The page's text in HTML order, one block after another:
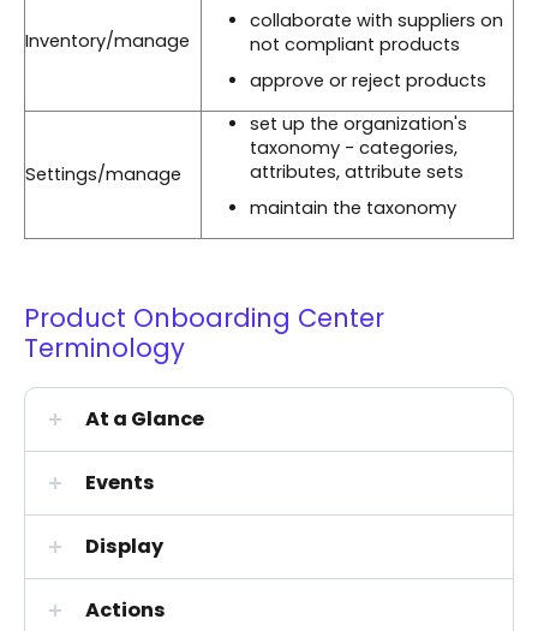
Inventory/manage
collaborate with suppliers on
not compliant products
approve or reject products
Settings/manage
set up the organization's
taxonomy - categories,
attributes, attribute sets
maintain the taxonomy
Product Onboarding Center
Terminology
At a Glance
Events
Display
Actions